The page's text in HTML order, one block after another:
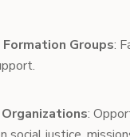
Groups:
: